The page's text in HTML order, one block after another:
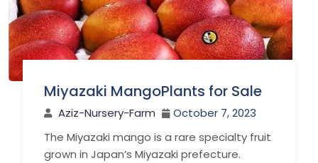
Miyazaki MangoPlants for Sale
Aziz-Nursery-Farm
October 7, 2023
The Miyazaki mango is a rare specialty fruit
grown in Japan’s Miyazaki prefecture.